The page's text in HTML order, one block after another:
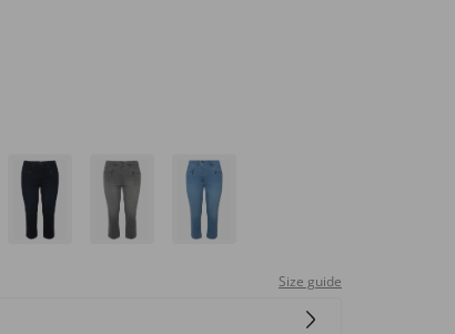
Size guide